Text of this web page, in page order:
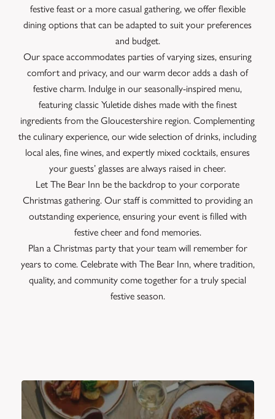
festive feast or a more casual gathering, we offer flexible
dining options that can be adapted to suit your preferences
and budget.
Our space accommodates parties of varying sizes, ensuring
comfort and privacy, and our warm decor adds a dash of
festive charm. Indulge in our seasonally-inspired menu,
featuring classic Yuletide dishes made with the finest
ingredients from the Gloucestershire region. Complementing
the culinary experience, our wide selection of drinks, including
local ales, fine wines, and expertly mixed cocktails, ensures
your guests’ glasses are always raised in cheer.
Let The Bear Inn be the backdrop to your corporate
Christmas gathering. Our staff is committed to providing an
outstanding experience, ensuring your event is filled with
festive cheer and fond memories.
Plan a Christmas party that your team will remember for
years to come. Celebrate with The Bear Inn, where tradition,
quality, and community come together for a truly special
festive season.